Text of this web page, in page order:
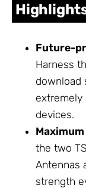
Future-
Harness
download
extremely
devices.
the two
Antennas
strength